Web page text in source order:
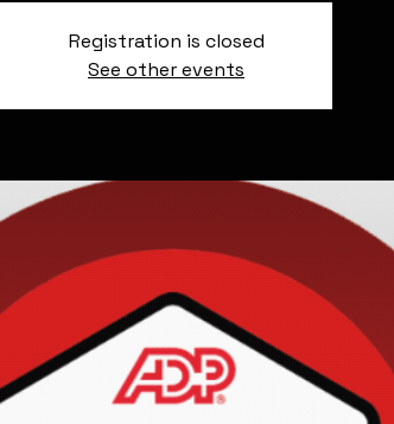
Registration is closed
See other events